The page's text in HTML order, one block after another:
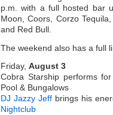
p.m. with a full hosted bar
Moon, Coors, Corzo
and Red Bull.
The weekend also has a full
Friday, August 3
Cobra Starship performs
Pool & Bungalows
DJ Jazzy Jeff brings his
Nightclub